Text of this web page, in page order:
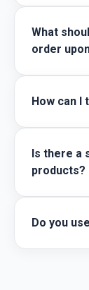
What
order
How can I
Is there a
products?
Do you